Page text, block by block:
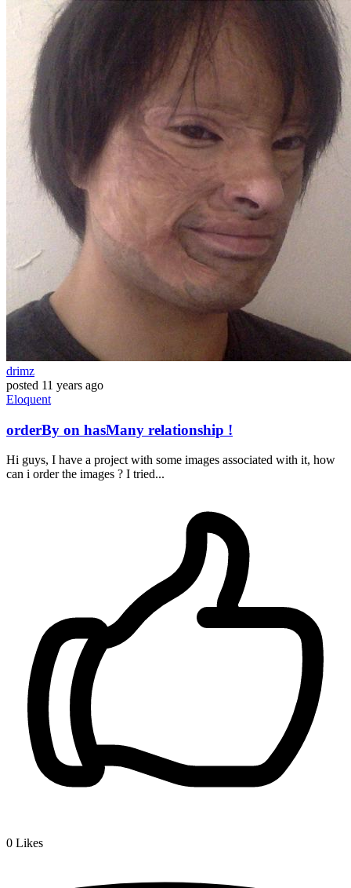
drimz
posted 11 years ago
Eloquent
orderBy on hasMany relationship !
Hi guys, I have a project with some images associated with it, how
can i order the images ? I tried...
0 Likes